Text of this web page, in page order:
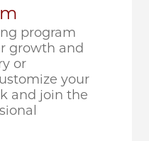
program
growth and
or
your
and join the